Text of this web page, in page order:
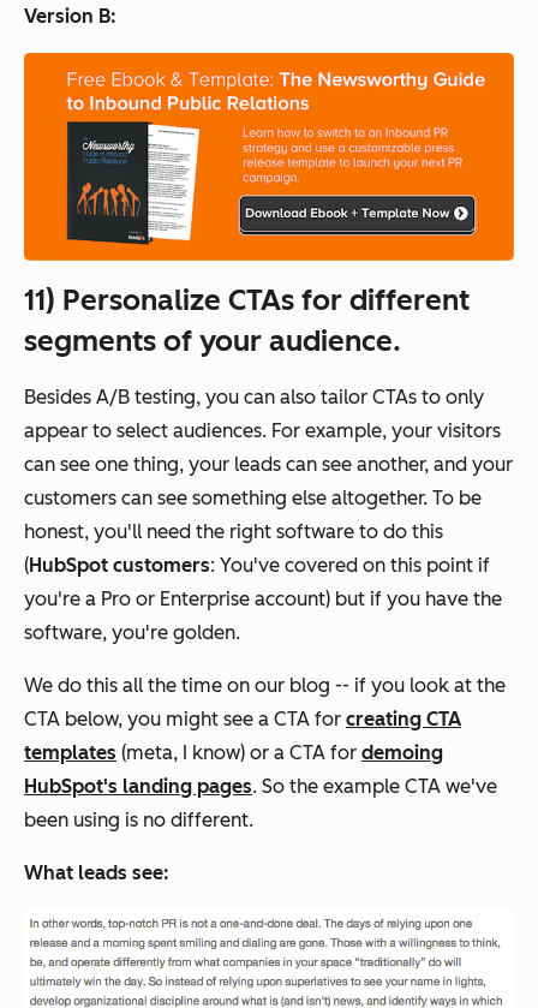
Version B:
11) Personalize CTAs for different
segments of your audience.
Besides A/B testing, you can also tailor CTAs to only
appear to select audiences. For example, your visitors
can see one thing, your leads can see another, and your
customers can see something else altogether. To be
honest, you'll need the right software to do this
(HubSpot customers: You've covered on this point if
you're a Pro or Enterprise account) but if you have the
software, you're golden.
We do this all the time on our blog -- if you look at the
CTA below, you might see a CTA for creating CTA
templates (meta, I know) or a CTA for demoing
HubSpot's landing pages. So the example CTA we've
been using is no different.
What leads see: